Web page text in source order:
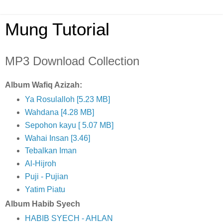
Mung Tutorial
MP3 Download Collection
Album Wafiq Azizah:
Ya Rosulalloh [5.23 MB]
Wahdana [4.28 MB]
Sepohon kayu [ 5.07 MB]
Wahai Insan [3.46]
Tebalkan Iman
Al-Hijroh
Puji - Pujian
Yatim Piatu
Album Habib Syech
HABIB SYECH - AHLAN